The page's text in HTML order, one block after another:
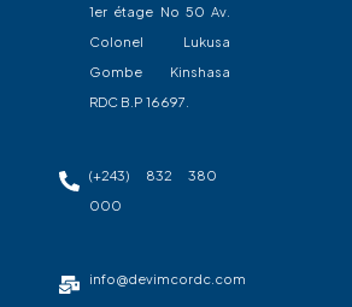
1er étage No 50 Av.
Colonel Lukusa
Gombe Kinshasa
RDC B.P 16697.
(+243) 832 380
000
info@devimcordc.com